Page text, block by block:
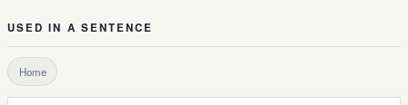
USED IN A SENTENCE
Home